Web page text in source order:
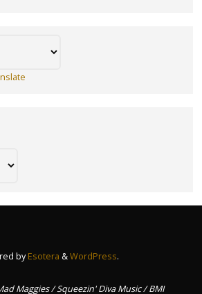
byEsotera &WordPress.
Maggies / Squeezin' Diva Music / BMI